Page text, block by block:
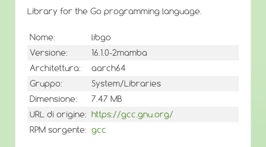
Library for the Go programming language.
Nome:
libgo
Versione:
16.1.0-2mamba
Architettura:
aarch64
Gruppo:
System/Libraries
Dimensione:
7.47 MB
URL di origine: https://gcc.gnu.org/
RPM sorgente: gcc